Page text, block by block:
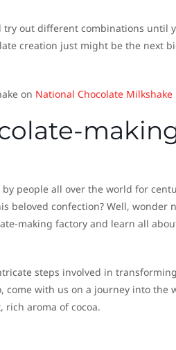
try out different combinations until
creation just might be the next
on National Chocolate Milkshake
by people all over the world for
beloved confection? Well, wonder
making factory and learn all
steps involved in
come with us on a journey into the
rich aroma of cocoa.